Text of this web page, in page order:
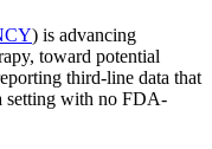
) is advancing
toward potential
third-line data that
setting with no FDA-